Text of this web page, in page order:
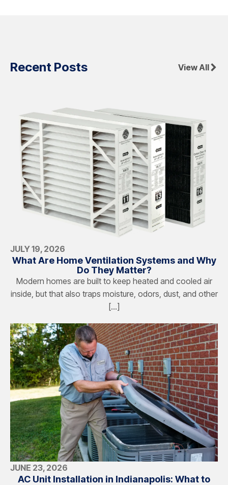
Recent Posts View All
JULY 19, 2026
What Are Home Ventilation Systems and Why
Do They Matter?
Modern homes are built to keep heated and cooled air
inside, but that also traps moisture, odors, dust, and other
[…]
JUNE 23, 2026
AC Unit Installation in Indianapolis: What to